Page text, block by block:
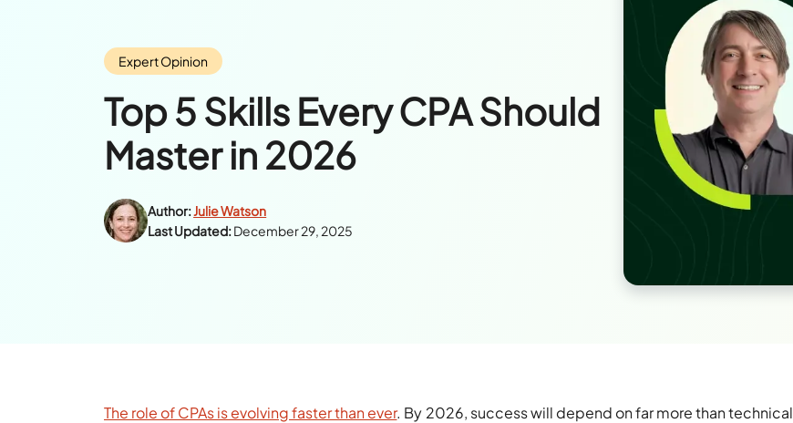
Category:
Expert Opinion
Top 5 Skills Every CPA Should
Master in 2026
Author:Julie Watson
Last Updated:December 29, 2025
The role of CPAs is evolving faster than ever. By 2026, success will depend on far more than technical